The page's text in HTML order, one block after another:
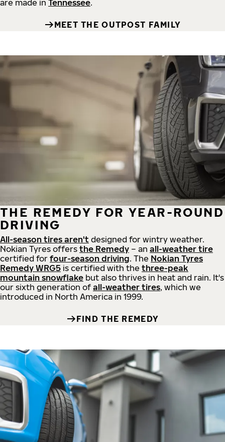
are made in Tennessee.
MEET THE OUTPOST FAMILY
THE REMEDY FOR YEAR-ROUND
DRIVING
All-season tires aren't designed for wintry weather.
Nokian Tyres offers the Remedy – an all-weather tire
certified for four-season driving. The Nokian Tyres
Remedy WRG5 is certified with the three-peak
mountain snowflake but also thrives in heat and rain. It's
our sixth generation of all-weather tires, which we
introduced in North America in 1999.
FIND THE REMEDY